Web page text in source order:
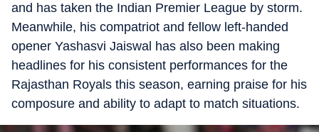
and has taken the Indian Premier League by storm.
Meanwhile, his compatriot and fellow left-handed
opener Yashasvi Jaiswal has also been making
headlines for his consistent performances for the
Rajasthan Royals this season, earning praise for his
composure and ability to adapt to match situations.